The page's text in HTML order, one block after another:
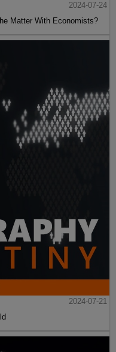
2024-07-24
Matter With Economists?
2024-07-21